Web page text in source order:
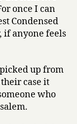
once I can
Condensed
if anyone feels
up from
case it
who